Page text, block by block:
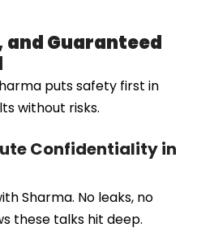
Guaranteed
puts safety first in
without risks.
Confidentiality in
Sharma. No leaks, no
these talks hit deep.